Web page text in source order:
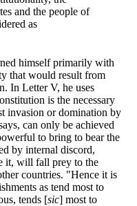
and the people of
as
himself primarily with
that would result from
In Letter V, he uses
is the necessary
invasion or domination by
can only be achieved
to bring to bear the
by internal discord,
it, will fall prey to the
countries. "Hence it is
as tend most to
tends [sic] most to